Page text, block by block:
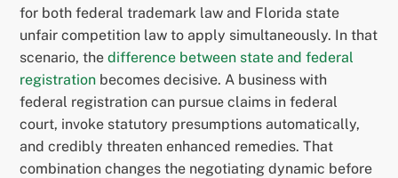
for both federal trademark law and Florida state
unfair competition law to apply simultaneously. In that
scenario, thedifference between state and federal
registration becomes decisive. A business with
federal registration can pursue claims in federal
court, invoke statutory presumptions automatically,
and credibly threaten enhanced remedies. That
combination changes the negotiating dynamic before